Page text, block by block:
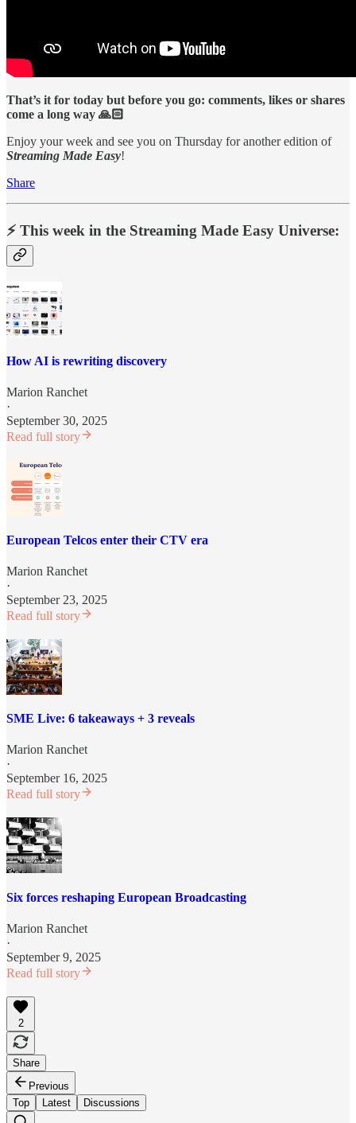
That’s it for today but before you go: comments, likes or shares
come a long way 🙏🏻
Enjoy your week and see you on Thursday for another edition of
Streaming Made Easy!
Share
⚡️ This week in the Streaming Made Easy Universe:
How AI is rewriting discovery
Marion Ranchet
·
September 30, 2025
Read full story
European Telcos enter their CTV era
Marion Ranchet
·
September 23, 2025
Read full story
SME Live: 6 takeaways + 3 reveals
Marion Ranchet
·
September 16, 2025
Read full story
Six forces reshaping European Broadcasting
Marion Ranchet
·
September 9, 2025
Read full story
2
Share
Previous
Top
Latest Discussions